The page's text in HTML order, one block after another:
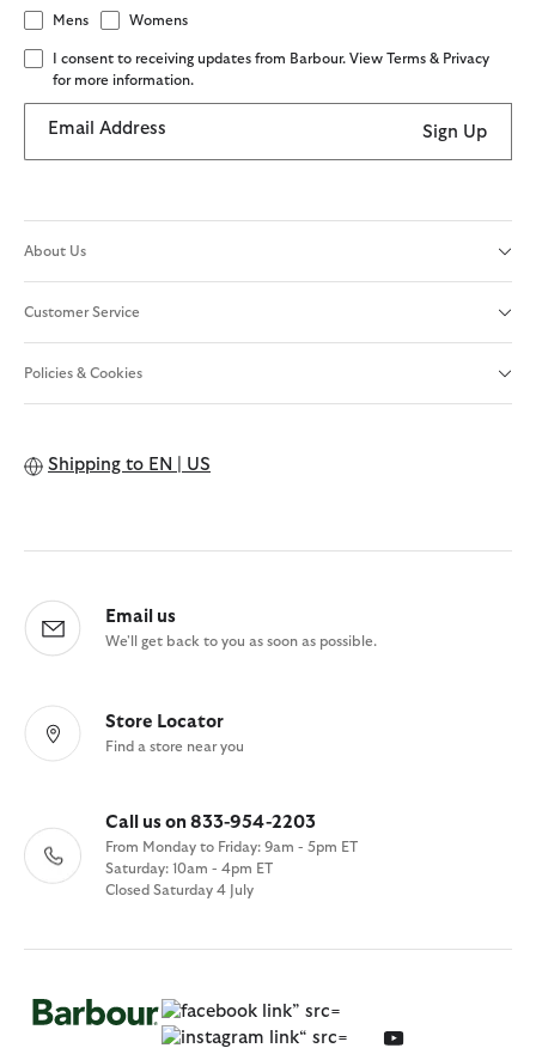
Mens Womens
I consent to receiving updates from Barbour. View Terms & Privacy
for more information.
Email Address Sign Up
About Us
Customer Service
Policies & Cookies
Shipping to EN | US
Email us
We'll get back to you as soon as possible.
Store Locator
Find a store near you
Call us on 833-954-2203
From Monday to Friday: 9am - 5pm ET
Saturday: 10am - 4pm ET
Closed Saturday 4 July